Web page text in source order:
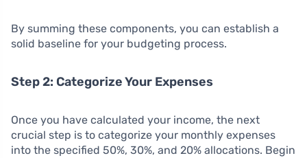
By summing these components, you can establish a
solid baseline for your budgeting process.
Step 2: Categorize Your Expenses
Once you have calculated your income, the next
crucial step is to categorize your monthly expenses
into the specified 50%, 30%, and 20% allocations. Begin